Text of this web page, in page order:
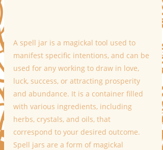
A spell jar is a magickal tool used to
manifest specific intentions, and can be
used for any working to draw in love,
luck, success, or attracting prosperity
and abundance. It is a container filled
with various ingredients, including
herbs, crystals, and oils, that
correspond to your desired outcome.
Spell jars are a form of magickal